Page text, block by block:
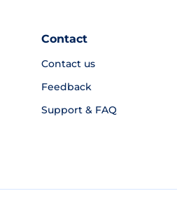
Contact
Contact us
Feedback
Support & FAQ